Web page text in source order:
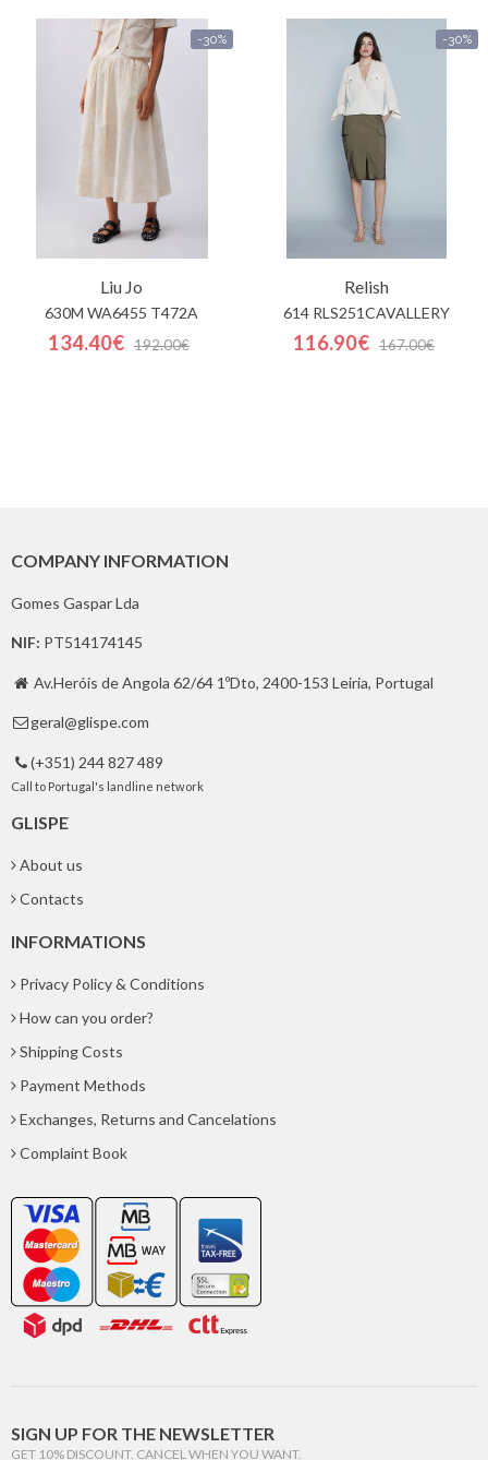
-30%
Liu Jo
630M WA6455 T472A
134.40€ 192.00€
-30%
Relish
614 RLS251CAVALLERY
116.90€ 167.00€
COMPANY INFORMATION
Gomes Gaspar Lda
NIF: PT514174145
 Av.Heróis de Angola 62/64 1ºDto, 2400-153 Leiria, Portugal
 geral@glispe.com
 (+351) 244 827 489
Call to Portugal's landline network
GLISPE
About us
Contacts
INFORMATIONS
Privacy Policy & Conditions
How can you order?
Shipping Costs
Payment Methods
Exchanges, Returns and Cancelations
Complaint Book
SIGN UP FOR THE NEWSLETTER
GET 10% DISCOUNT. CANCEL WHEN YOU WANT.